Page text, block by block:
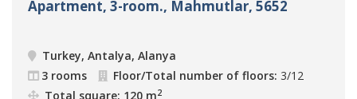
Apartment, 3-room., Mahmutlar, 5652
Turkey, Antalya, Alanya
3 rooms
Floor/Total number of floors: 3/12
Total square: 120 m2